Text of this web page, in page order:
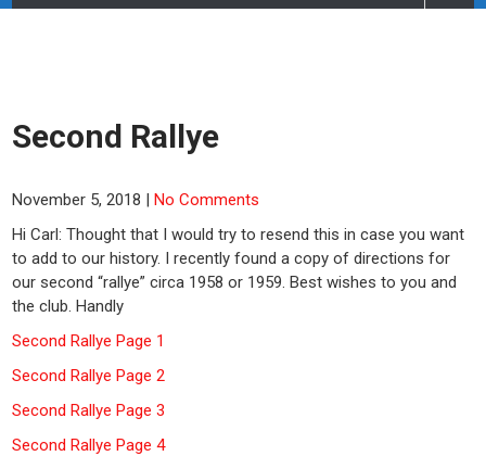
Second Rallye
November 5, 2018 |No Comments
Hi Carl: Thought that I would try to resend this in case you want
to add to our history. I recently found a copy of directions for
our second “rallye” circa 1958 or 1959. Best wishes to you and
the club. Handly
Second Rallye Page 1
Second Rallye Page 2
Second Rallye Page 3
Second Rallye Page 4